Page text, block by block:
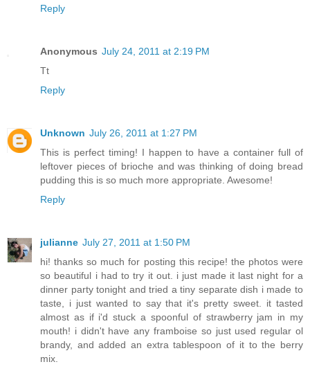
Reply
Anonymous July 24, 2011 at 2:19 PM
Tt
Reply
Unknown July 26, 2011 at 1:27 PM
This is perfect timing! I happen to have a container full of
leftover pieces of brioche and was thinking of doing bread
pudding this is so much more appropriate. Awesome!
Reply
julianne July 27, 2011 at 1:50 PM
hi! thanks so much for posting this recipe! the photos were
so beautiful i had to try it out. i just made it last night for a
dinner party tonight and tried a tiny separate dish i made to
taste, i just wanted to say that it's pretty sweet. it tasted
almost as if i'd stuck a spoonful of strawberry jam in my
mouth! i didn't have any framboise so just used regular ol
brandy, and added an extra tablespoon of it to the berry
mix.